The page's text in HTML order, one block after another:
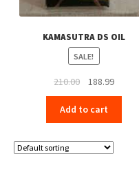
KAMASUTRA DS OIL
SALE!
210.00
Original
price
was:
₹210.00.
188.99Current
price
₹188.99.
Add to cart